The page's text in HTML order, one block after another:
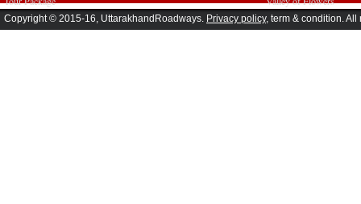
Copyright © 2015-16, UttarakhandRoadways. Privacy policy, term & condition. All